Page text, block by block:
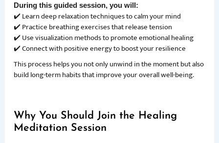
During this guided session, you will:
✔️ Learn deep relaxation techniques to calm your mind
✔️ Practice breathing exercises that release tension
✔️ Use visualization methods to promote emotional healing
✔️ Connect with positive energy to boost your resilience
This process helps you not only unwind in the moment but also
build long-term habits that improve your overall well-being.
Why You Should Join the Healing
Meditation Session